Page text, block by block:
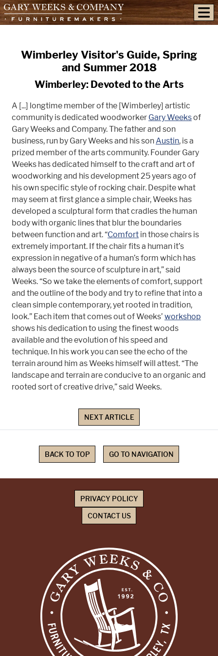
skip to content
Wimberley Visitor's Guide, Spring
and Summer 2018
Wimberley: Devoted to the Arts
A [...] longtime member of the [Wimberley] artistic
community is dedicated woodworker Gary Weeksof
Gary Weeks and Company. The father and son
business, run by Gary Weeks and his sonAustin, is a
prized member of the arts community. Founder Gary
Weeks has dedicated himself to the craft and art of
woodworking and his development 25 years ago of
his own specific style of rocking chair. Despite what
may seem at first glance a simple chair, Weeks has
developed a sculptural form that cradles the human
body with organic lines that blur the boundaries
between function and art. “Comfort in those chairs is
extremely important. If the chair fits a human it’s
expression in negative of a human’s form which has
always been the source of sculpture in art,” said
Weeks. “So we take the elements of comfort, support
and the outline of the body and try to refine that into a
clean simple contemporary, yet rooted in tradition,
look.” Each item that comes out of Weeks’ workshop
shows his dedication to using the finest woods
available and the evolution of his speed and
technique. In his work you can see the echo of the
terrain around him as Weeks himself will attest. “The
landscape and terrain are conducive to an organic and
rooted sort of creative drive,” said Weeks.
NEXT ARTICLE
BACK TO TOP GO TO NAVIGATION
PRIVACY POLICY
CONTACT US